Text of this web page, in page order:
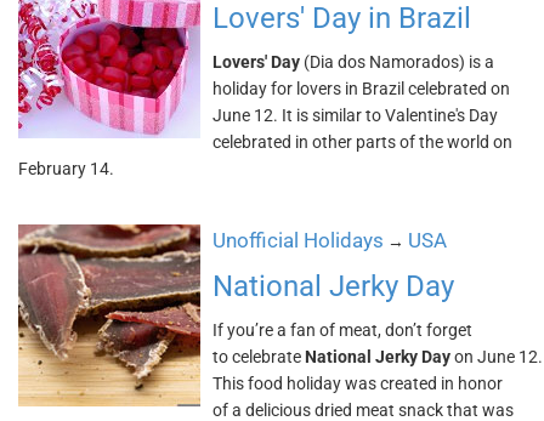
Lovers' Day in Brazil
Lovers' Day (Dia dos Namorados) is a
holiday for lovers in Brazil celebrated on
June 12. It is similar to Valentine's Day
celebrated in other parts of the world on
February 14.
Unofficial Holidays → USA
National Jerky Day
If you’re a fan of meat, don’t forget
to celebrate National Jerky Dayon June 12.
This food holiday was created in honor
of a delicious dried meat snack that was